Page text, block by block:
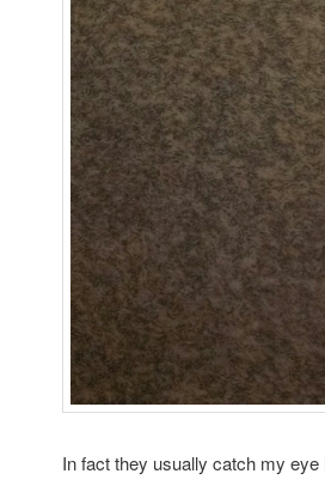
In fact they usually catch my